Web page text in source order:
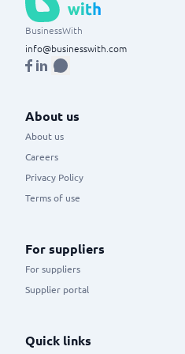
BusinessWith
info@businesswith.com
About us
About us
Careers
Privacy Policy
Terms of use
For suppliers
For suppliers
Supplier portal
Quick links